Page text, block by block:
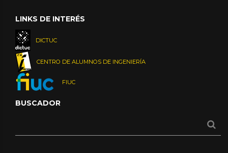
LINKS DE INTERÉS
DICTUC
CENTRO DE ALUMNOS DE INGENIERÍA
FIUC
BUSCADOR